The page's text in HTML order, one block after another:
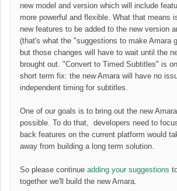
new model and version which will include
more powerful and flexible. What that means
new features to be added to the new version
(that's what the "suggestions to make Amara
but those changes will have to wait until the
brought out. "Convert to Timed Subtitles" is
short term fix: the new Amara will have no
independent timing for subtitles.
One of our goals is to bring out the new
possible. To do that, developers need to
back features on the current platform would
away from building a long term solution.
So please continue adding your suggestions
together we'll build the new Amara.